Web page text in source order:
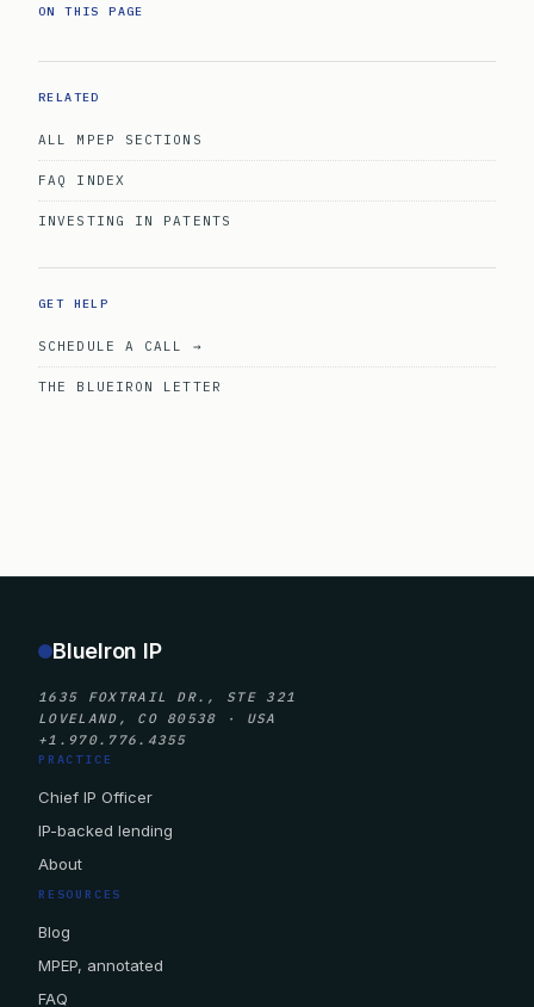
ON THIS PAGE
RELATED
ALL MPEP SECTIONS
FAQ INDEX
INVESTING IN PATENTS
GET HELP
SCHEDULE A CALL →
THE BLUEIRON LETTER
BlueIron IP
1635 FOXTRAIL DR., STE 321
LOVELAND, CO 80538 · USA
+1.970.776.4355
PRACTICE
Chief IP Officer
IP-backed lending
About
RESOURCES
Blog
MPEP, annotated
FAQ